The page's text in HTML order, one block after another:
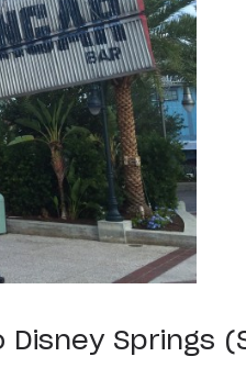
Disney Springs